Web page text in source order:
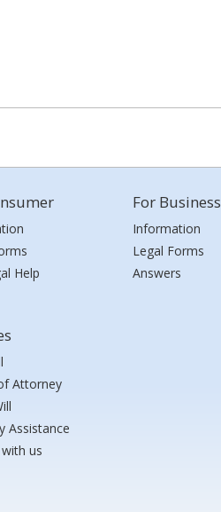
Help
Attorney
Assistance
us
For Business
Information
Legal Forms
Answers